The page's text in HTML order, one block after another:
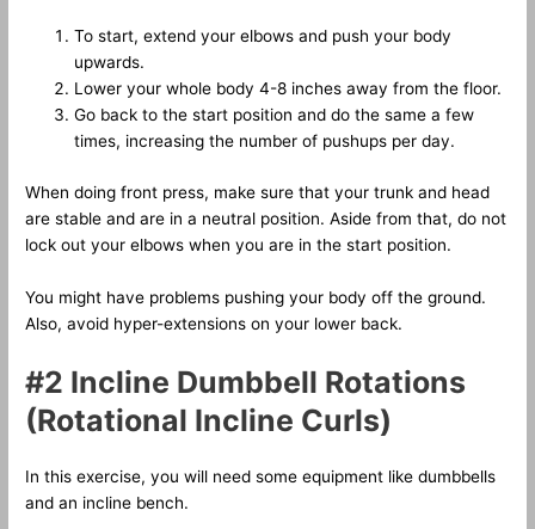
To start, extend your elbows and push your body
upwards.
Lower your whole body 4-8 inches away from the floor.
Go back to the start position and do the same a few
times, increasing the number of pushups per day.
When doing front press, make sure that your trunk and head
are stable and are in a neutral position. Aside from that, do not
lock out your elbows when you are in the start position.
You might have problems pushing your body off the ground.
Also, avoid hyper-extensions on your lower back.
#2 Incline Dumbbell Rotations
(Rotational Incline Curls)
In this exercise, you will need some equipment like dumbbells
and an incline bench.